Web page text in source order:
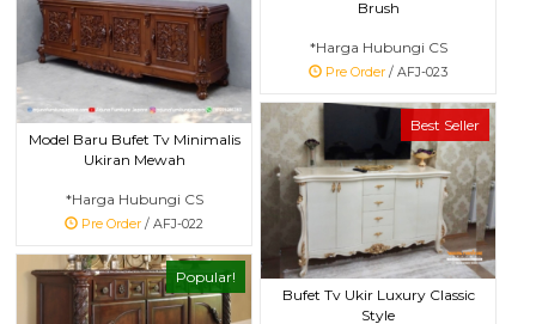
Brush
*Harga Hubungi CS
Pre Order / AFJ-023
Model Baru Bufet Tv Minimalis
Ukiran Mewah
*Harga Hubungi CS
Pre Order / AFJ-022
Best Seller
Bufet Tv Ukir Luxury Classic
Style
Popular!